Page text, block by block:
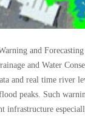
and
and Water
and real time
peaks. Such
infrastructure